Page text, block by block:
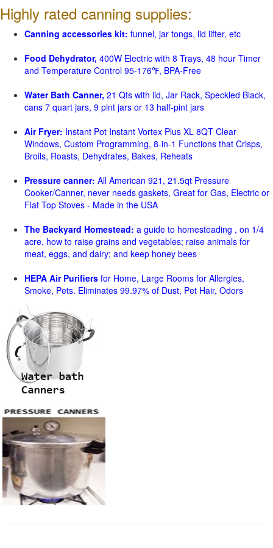
Highly rated canning supplies:
Canning accessories kit: funnel, jar tongs, lid lifter, etc
Food Dehydrator, 400W Electric with 8 Trays, 48 hour Timer
and Temperature Control 95-176℉, BPA-Free
Water Bath Canner, 21 Qts with lid, Jar Rack, Speckled Black,
cans 7 quart jars, 9 pint jars or 13 half-pint jars
Air Fryer: Instant Pot Instant Vortex Plus XL 8QT Clear
Windows, Custom Programming, 8-in-1 Functions that Crisps,
Broils, Roasts, Dehydrates, Bakes, Reheats
Pressure canner: All American 921, 21.5qt Pressure
Cooker/Canner, never needs gaskets, Great for Gas, Electric or
Flat Top Stoves - Made in the USA
The Backyard Homestead: a guide to homesteading , on 1/4
acre, how to raise grains and vegetables; raise animals for
meat, eggs, and dairy; and keep honey bees
HEPA Air Purifiers for Home, Large Rooms for Allergies,
Smoke, Pets. Eliminates 99.97% of Dust, Pet Hair, Odors